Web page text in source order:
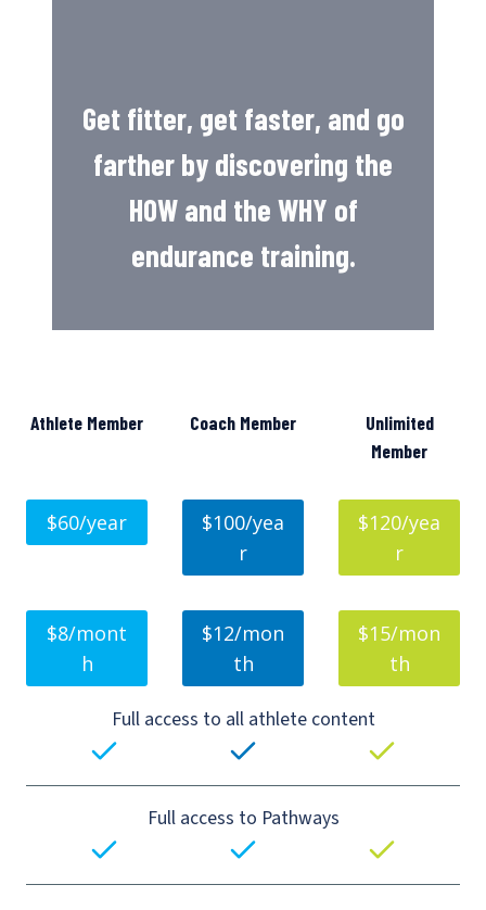
Get fitter, get faster, and go
farther by discovering the
HOW and the WHY of
endurance training.
Athlete Member Coach Member
Unlimited
Member
$60/year
$100/yea
r
$120/yea
r
$8/mont
h
$12/mon
th
$15/mon
th
Full access to all athlete content
Full access to Pathways